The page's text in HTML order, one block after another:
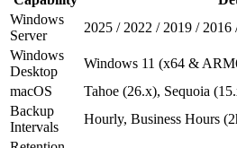
Windows
Server
2025 / 2022 / 2019 /
Windows
Desktop
Windows 11 (x64 &
macOS
Tahoe (26.x), Sequoia
Backup
Intervals
Hourly, Business Hours